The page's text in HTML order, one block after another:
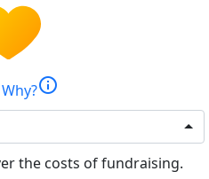
Why?info
the costs of fundraising.